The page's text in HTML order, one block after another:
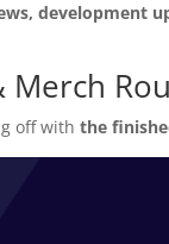
development
Merch
off withthe